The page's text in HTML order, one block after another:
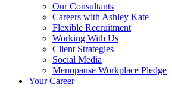
Our Consultants
Careers with Ashley Kate
Flexible Recruitment
Working With Us
Client Strategies
Social Media
Menopause Workplace Pledge
Your Career